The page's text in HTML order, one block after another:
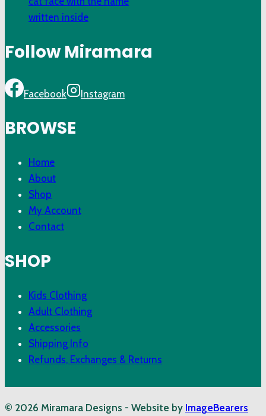
Follow Miramara
Facebook Instagram
BROWSE
Home
About
Shop
My Account
Contact
SHOP
Kids Clothing
Adult Clothing
Accessories
Shipping Info
Refunds, Exchanges & Returns
© 2026 Miramara Designs - Website by ImageBearers